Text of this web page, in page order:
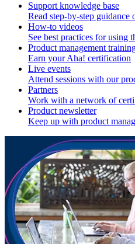
Support knowledge base
Read step-by-step guidance
How-to videos
See best practices for using
Product management
Earn your Aha! certification
Live events
Attend sessions with our
Partners
Work with a network of
Product newsletter
Keep up with product